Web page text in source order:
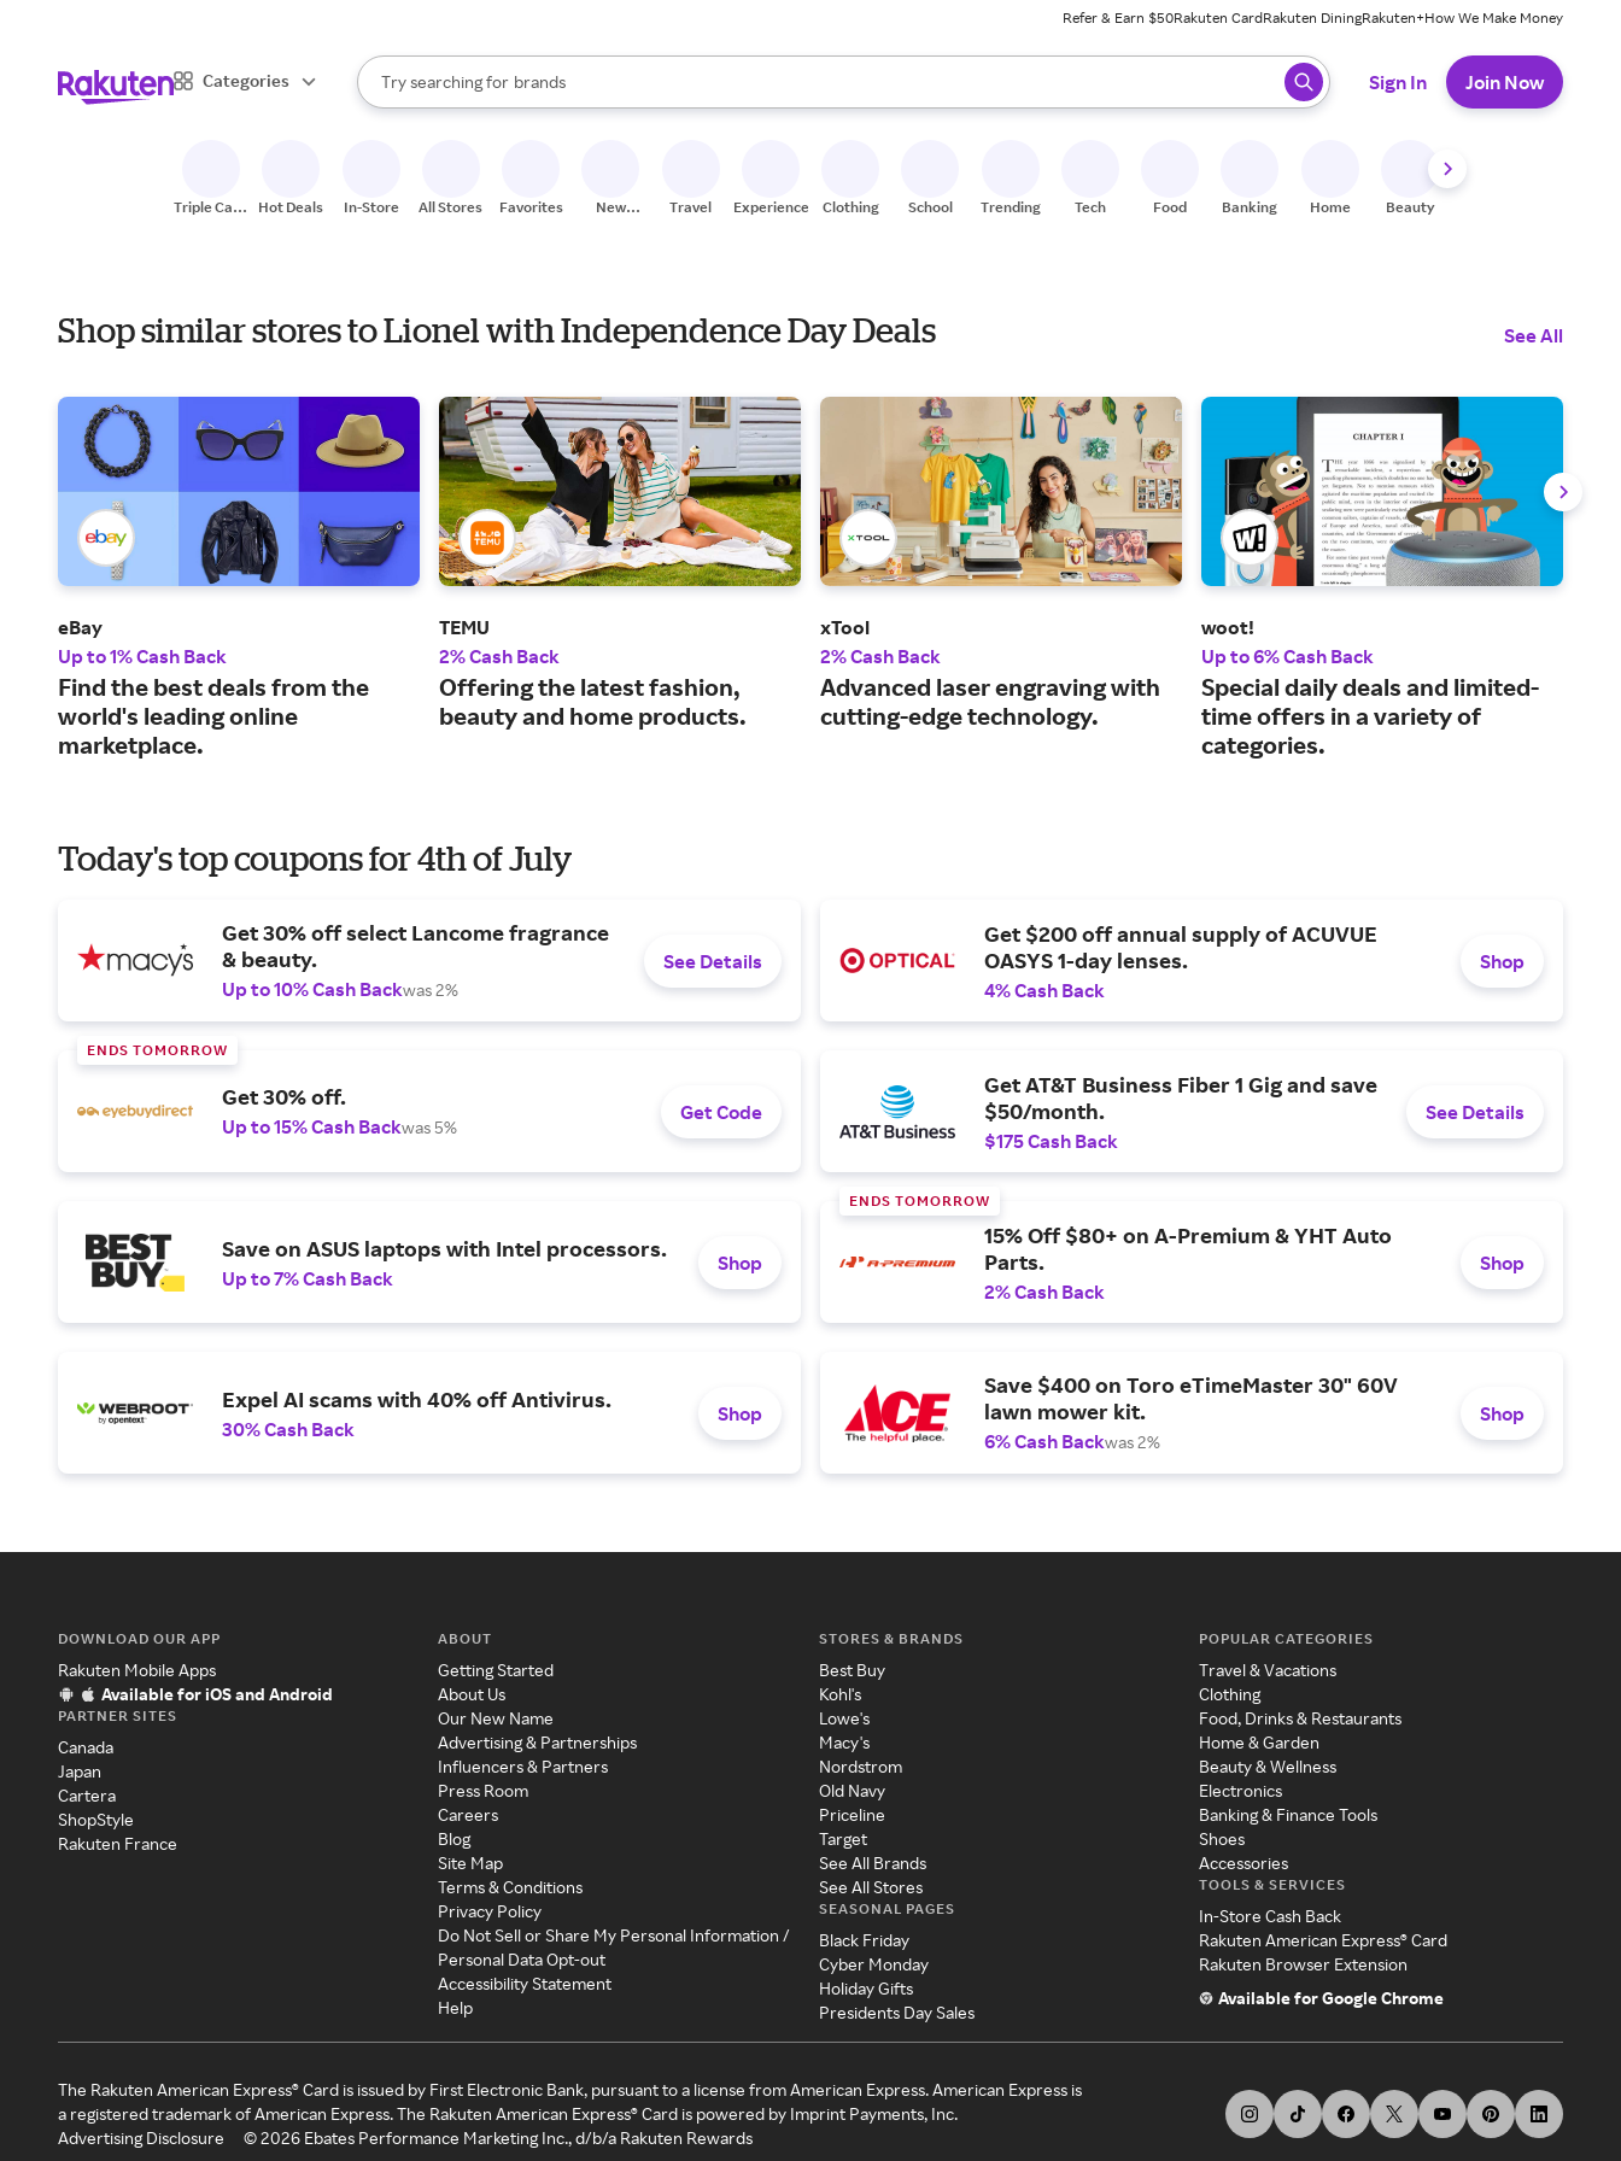
Refer & Earn $50Rakuten CardRakuten DiningRakuten+How We Make Money
Categories
Search Rakuten
Try searching for
stores
brands
groceries
When autocomplete results are available, use the up and down arrow keys to review results. When ready, press enter to select.
Sign In Join Now
Triple Cash
Hot Deals In-Store All Stores Favorites
New
Travel Experiences Clothing School Trending Tech Food Banking Home Beauty
Shop similar stores to Lionel with Independence Day Deals See All
eBay
Up to 1% Cash Back
Find the best deals from the
world's leading online
marketplace.
TEMU
2% Cash Back
Offering the latest fashion,
beauty and home products.
xTool
2% Cash Back
Advanced laser engraving with
cutting-edge technology.
woot!
Up to 6% Cash Back
Special daily deals and limited-
time offers in a variety of
categories.
Today's top coupons for 4th of July
Get 30% off select Lancome fragrance
& beauty.
Up to 10% Cash Backwas 2%
See Details
Get $200 off annual supply of ACUVUE
OASYS 1-day lenses.
4% Cash Back
Shop
ENDS TOMORROW
Get 30% off.
Up to 15% Cash Backwas 5%
Get Code
Get AT&T Business Fiber 1 Gig and save
$50/month.
$175 Cash Back
See Details
Save on ASUS laptops with Intel processors.
Up to 7% Cash Back
Shop
ENDS TOMORROW
15% Off $80+ on A-Premium & YHT Auto
Parts.
2% Cash Back
Shop
Expel AI scams with 40% off Antivirus.
30% Cash Back
Shop
Save $400 on Toro eTimeMaster 30" 60V
lawn mower kit.
6% Cash Backwas 2%
Shop
DOWNLOAD OUR APP
Rakuten Mobile Apps
Available for iOS and Android
PARTNER SITES
Canada
Japan
Cartera
ShopStyle
Rakuten France
ABOUT
Getting Started
About Us
Our New Name
Advertising & Partnerships
Influencers & Partners
Press Room
Careers
Blog
Site Map
Terms & Conditions
Privacy Policy
Do Not Sell or Share My Personal Information /
Personal Data Opt-out
Accessibility Statement
Help
STORES & BRANDS
Best Buy
Kohl's
Lowe's
Macy's
Nordstrom
Old Navy
Priceline
Target
See All Brands
See All Stores
SEASONAL PAGES
Black Friday
Cyber Monday
Holiday Gifts
Presidents Day Sales
POPULAR CATEGORIES
Travel & Vacations
Clothing
Food, Drinks & Restaurants
Home & Garden
Beauty & Wellness
Electronics
Banking & Finance Tools
Shoes
Accessories
TOOLS & SERVICES
In-Store Cash Back
Rakuten American Express® Card
Rakuten Browser Extension
Available for Google Chrome
The Rakuten American Express® Card is issued by First Electronic Bank, pursuant to a license from American Express. American Express is
a registered trademark of American Express. The Rakuten American Express® Card is powered by Imprint Payments, Inc.
Advertising Disclosure
©2026 Ebates Performance Marketing Inc., d/b/a Rakuten Rewards